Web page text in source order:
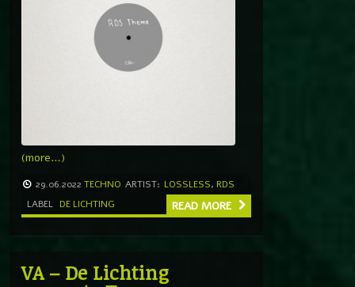
(more…)
29.06.2022 TECHNO ARTIST: LOSSLESS, RDS
LABEL DE LICHTING READ MORE
VA – De Lichting